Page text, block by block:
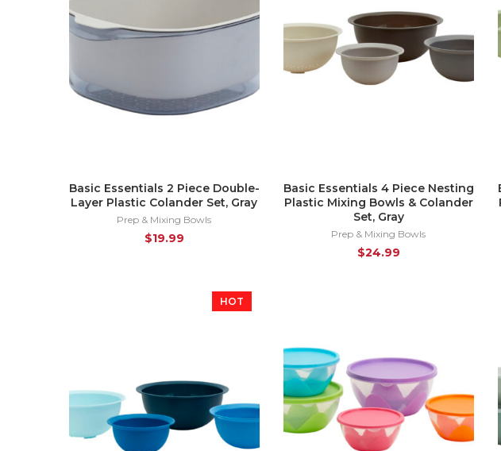
Basic Essentials 2 Piece Double-
Layer Plastic Colander Set, Gray
Prep & Mixing Bowls
$19.99
Basic Essentials 4 Piece Nesting
Plastic Mixing Bowls & Colander
Set, Gray
Prep & Mixing Bowls
$24.99
HOT